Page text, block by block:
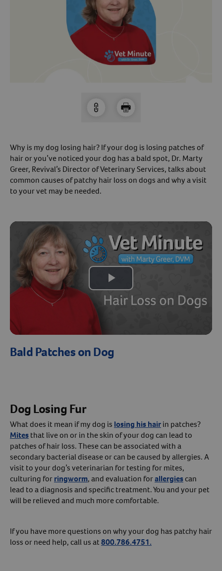
Save time when reordering
Review order history/ status
Manage AutoShip orders
Create a Wish List
Create An Account
Forget Your Password?
Arrow icon
PharmacyArrow icon
Why is my dog losing hair? If your dog is losing patches of
hair or you’ve noticed your dog has a bald spot, Dr. Marty
Greer, Revival’s Director of Veterinary Services, talks about
common causes of patchy hair loss on dogs and why a visit
to your vet may be needed.
Play
Bald Patches on Dog
Dog Losing Fur
What does it mean if my dog is losing his hairin patches?
Mitesthat live on or in the skin of your dog can lead to
patches of hair loss. These can be associated with a
secondary bacterial disease or can be caused by allergies. A
visit to your dog’s veterinarian for testing for mites,
culturing forringworm, and evaluation forallergiescan
lead to a diagnosis and specific treatment. You and your pet
will be relieved and much more comfortable.
If you have more questions on why your dog has patchy hair
loss or need help, call us at800.786.4751.